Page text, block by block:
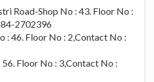
Road-Shop No : 43. Floor No :
2702396
: 46. Floor No : 2,Contact No :
Floor No : 3,Contact No :